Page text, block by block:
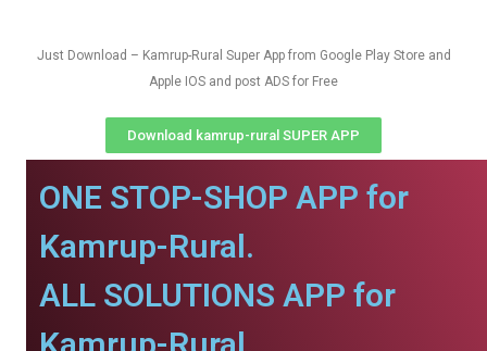
Just Download – Kamrup-Rural Super App from Google Play Store and
Apple IOS and post ADS for Free
Download kamrup-rural SUPER APP
ONE STOP-SHOP APP for
Kamrup-Rural.
ALL SOLUTIONS APP for